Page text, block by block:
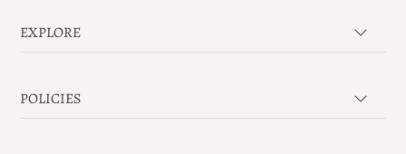
EXPLORE
POLICIES